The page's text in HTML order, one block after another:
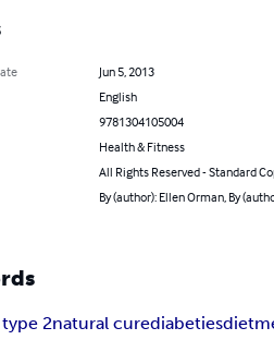
Jun 5, 2013
English
9781304105004
Health & Fitness
All Rights Reserved - Standard
By (author): Ellen Orman, By
2natural curediabetiesdiet